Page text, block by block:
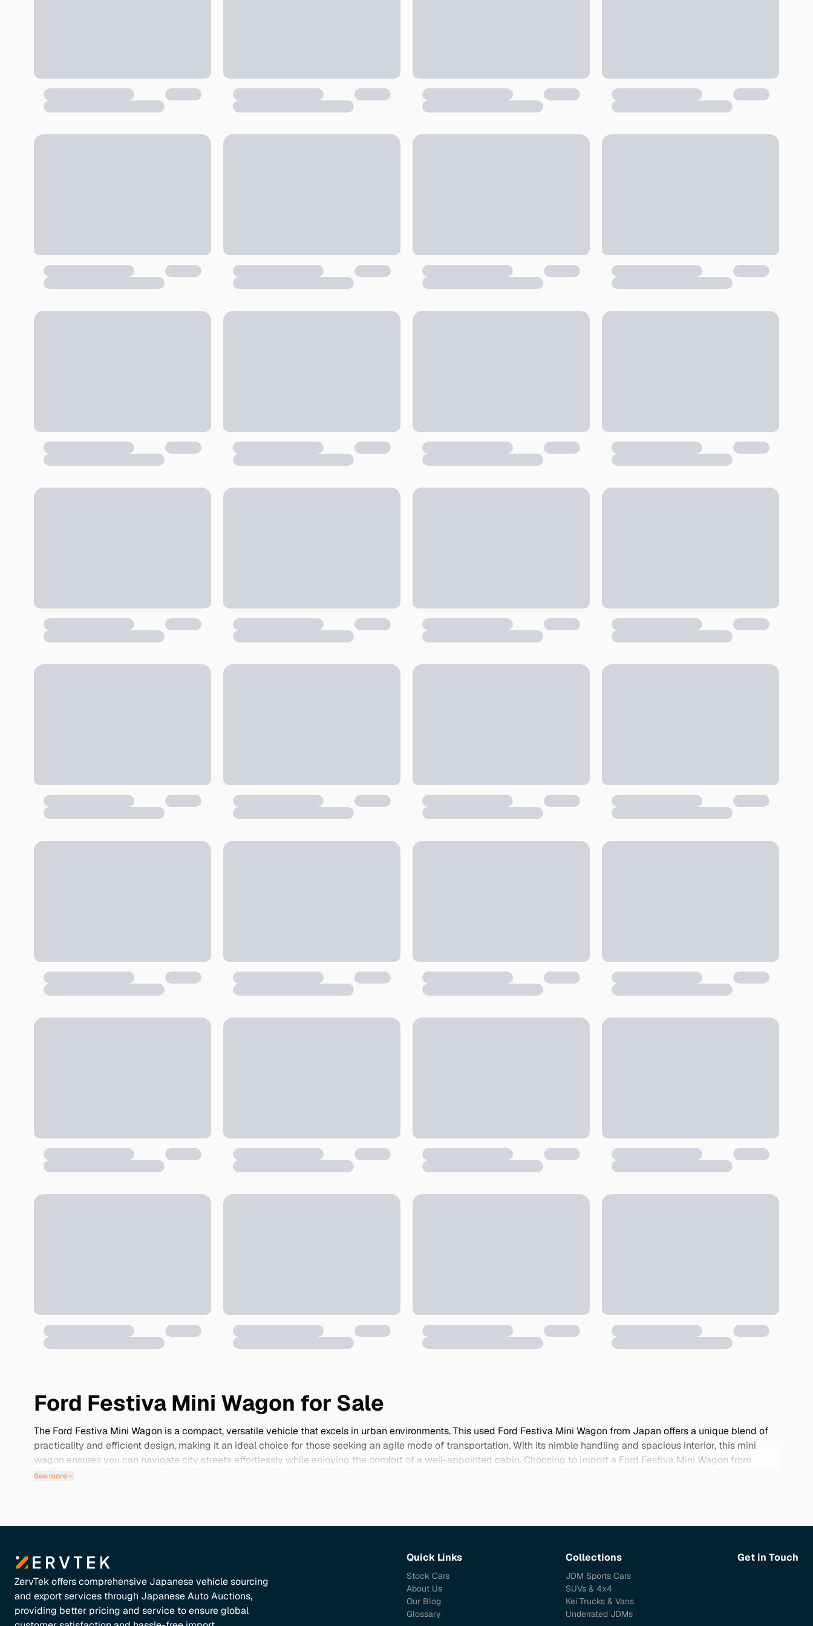
Ford Festiva Mini Wagon for Sale
The Ford Festiva Mini Wagon is a compact, versatile vehicle that excels in urban environments. This used Ford Festiva Mini Wagon from Japan offers a unique blend of
practicality and efficient design, making it an ideal choice for those seeking an agile mode of transportation. With its nimble handling and spacious interior, this mini
wagon ensures you can navigate city streets effortlessly while enjoying the comfort of a well-appointed cabin. Choosing to import a Ford Festiva Mini Wagon from
Japan grants you several advantages, including access to low mileage examples and an array of rare features that may not be available locally. Renowned for their
See more
ZervTek offers comprehensive Japanese vehicle sourcing
and export services through Japanese Auto Auctions,
providing better pricing and service to ensure global
Quick Links
Stock Cars
About Us
Our Blog
Glossary
Collections
JDM Sports Cars
SUVs & 4x4
Kei Trucks & Vans
Underrated JDMs
Get in Touch